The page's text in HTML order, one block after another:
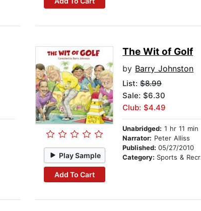
Play Sample
Add To Cart
The Wit of Golf
by Barry Johnston
List:$8.99
Sale: $6.30
Club: $4.49
Unabridged: 1 hr 11 min
Narrator: Peter Alliss
Published:05/27/2010
Category: Sports & Recreation